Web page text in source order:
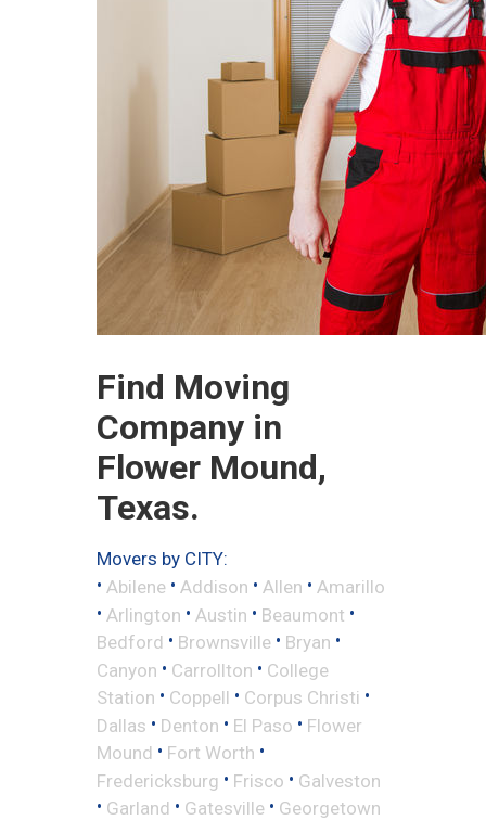
Find Moving
Company in
Flower Mound,
Texas.
Movers by CITY:
• Abilene • Addison • Allen • Amarillo
• Arlington • Austin • Beaumont •
Bedford • Brownsville • Bryan •
Canyon • Carrollton • College
Station • Coppell • Corpus Christi •
Dallas • Denton • El Paso • Flower
Mound • Fort Worth •
Fredericksburg • Frisco • Galveston
• Garland • Gatesville • Georgetown